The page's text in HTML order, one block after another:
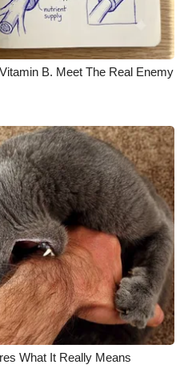
B. Meet The Real Enemy
What It Really Means